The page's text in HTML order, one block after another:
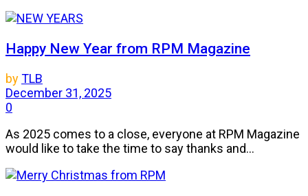
Happy New Year from RPM Magazine
byTLB
December 31, 2025
0
As 2025 comes to a close, everyone at RPM Magazine
would like to take the time to say thanks and...